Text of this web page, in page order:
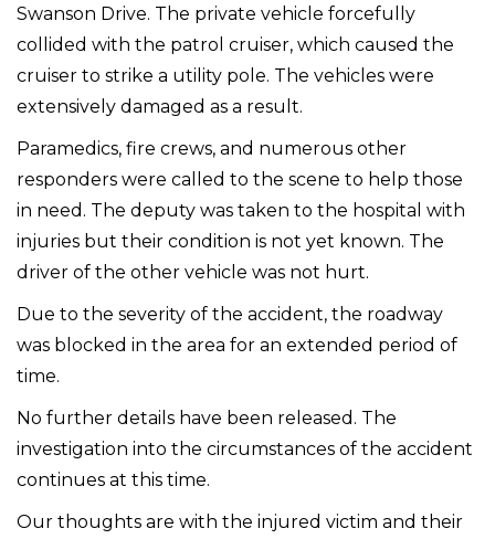
Swanson Drive. The private vehicle forcefully
collided with the patrol cruiser, which caused the
cruiser to strike a utility pole. The vehicles were
extensively damaged as a result.
Paramedics, fire crews, and numerous other
responders were called to the scene to help those
in need. The deputy was taken to the hospital with
injuries but their condition is not yet known. The
driver of the other vehicle was not hurt.
Due to the severity of the accident, the roadway
was blocked in the area for an extended period of
time.
No further details have been released. The
investigation into the circumstances of the accident
continues at this time.
Our thoughts are with the injured victim and their